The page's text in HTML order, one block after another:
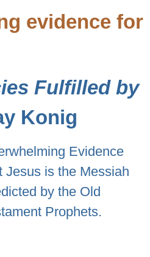
evidence for
Fulfilled by
Konig
Evidence
Jesus is the Messiah
by the Old
Prophets.